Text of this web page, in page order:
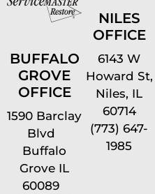
BUFFALO
GROVE
OFFICE
1590 Barclay
Blvd
Buffalo
Grove IL
60089
NILES
OFFICE
6143 W
Howard St,
Niles, IL
60714
(773) 647-
1985